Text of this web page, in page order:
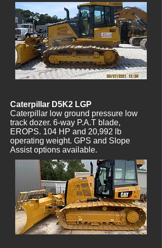
Caterpillar D5K2 LGP
Caterpillar low ground pressure low
track dozer. 6-way P.A.T blade,
EROPS. 104 HP and 20,992 lb
operating weight. GPS and Slope
Assist options available.